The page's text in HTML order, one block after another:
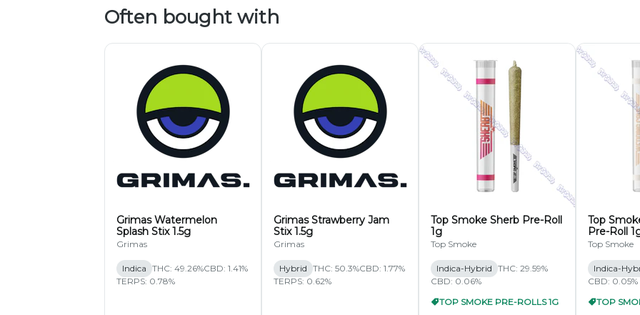
Often bought with
Grimas Watermelon
Splash Stix 1.5g
Grimas
Indica THC: 49.26%CBD: 1.41%
TERPS: 0.78%
Grimas Strawberry Jam
Stix 1.5g
Grimas
Hybrid THC: 50.3%CBD: 1.77%
TERPS: 0.62%
Top Smoke Sherb Pre-Roll
1g
Top Smoke
Indica-Hybrid THC: 29.59%
CBD: 0.06%
TOP SMOKE PRE-ROLLS 1G
Top
Pre-Roll
Top Smoke
Indica-
CBD: 0.05%
TOP